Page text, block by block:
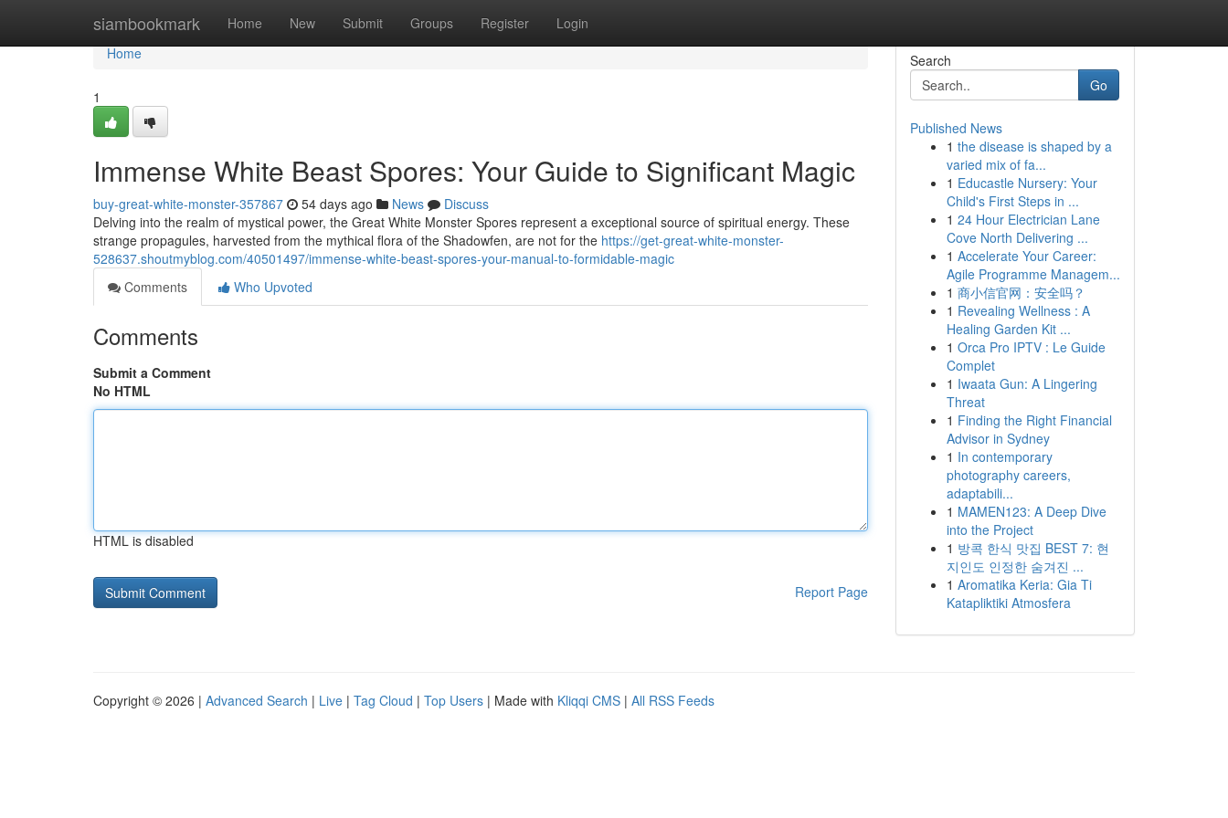
siambookmark Home New Submit Groups Register Login
Home
Home
1
Immense White Beast Spores: Your Guide to Significant Magic
buy-great-white-monster-357867 54 days ago News
Discuss
Delving into the realm of mystical power, the Great White Monster Spores represent a exceptional source of spiritual energy. These
strange propagules, harvested from the mythical flora of the Shadowfen, are not for the https://get-great-white-monster-
528637.shoutmyblog.com/40501497/immense-white-beast-spores-your-manual-to-formidable-magic
Comments
Who Upvoted
Comments
Submit a Comment
No HTML
HTML is disabled
Report Page
Search
Go
Published News
1 the disease is shaped by a
varied mix of fa...
1 Educastle Nursery: Your
Child's First Steps in ...
1 24 Hour Electrician Lane
Cove North Delivering ...
1 Accelerate Your Career:
Agile Programme Managem...
1 商小信官网：安全吗？
1 Revealing Wellness : A
Healing Garden Kit ...
1 Orca Pro IPTV : Le Guide
Complet
1 Iwaata Gun: A Lingering
Threat
1 Finding the Right Financial
Advisor in Sydney
1 In contemporary
photography careers,
adaptabili...
1 MAMEN123: A Deep Dive
into the Project
1 방콕 한식 맛집 BEST 7: 현
지인도 인정한 숨겨진 ...
1 Aromatika Keria: Gia Ti
Katapliktiki Atmosfera
Copyright © 2026 | Advanced Search | Live | Tag Cloud | Top Users | Made with Kliqqi CMS | All RSS Feeds